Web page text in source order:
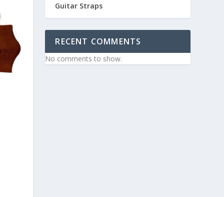
Guitar Straps
RECENT COMMENTS
No comments to show.